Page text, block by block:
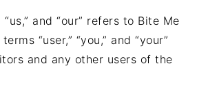
“us,” and “our” refers to Bite Me
“user,” “you,” and “your”
and any other users of the